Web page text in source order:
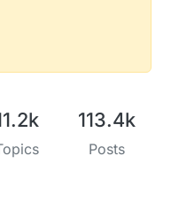
113.4k
Posts